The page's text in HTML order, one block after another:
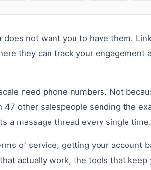
not want you to have them.
they can track your
need phone numbers. Not
other salespeople sending the
a message thread every single time.
of service, getting your account
actually work, the tools that